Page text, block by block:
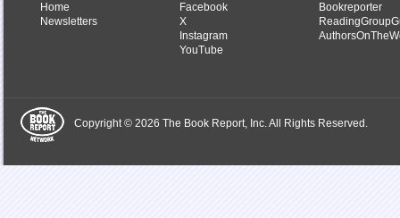
Home
Newsletters
Facebook
X
Instagram
YouTube
Bookreporter
Copyright © 2026 The Book Report, Inc. All Rights Reserved.